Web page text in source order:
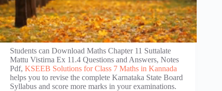
Students can Download Maths Chapter 11 Suttalate
Mattu Vistirna Ex 11.4 Questions and Answers, Notes
Pdf, KSEEB Solutions for Class 7 Maths in Kannada
helps you to revise the complete Karnataka State Board
Syllabus and score more marks in your examinations.